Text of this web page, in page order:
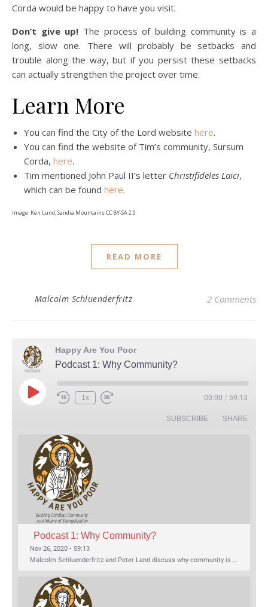
Corda would be happy to have you visit.
Don’t give up! The process of building community is a
long, slow one. There will probably be setbacks and
trouble along the way, but if you persist these setbacks
can actually strengthen the project over time.
Learn More
You can find the City of the Lord website here.
You can find the website of Tim’s community, Sursum
Corda, here.
Tim mentioned John Paul II’s letter Christifideles Laici,
which can be found here.
Image: Ken Lund; Sandia Mountains CC BY-SA 2.0
READ MORE
Malcolm Schluenderfritz 2 Comments
Happy Are You Poor
Podcast 1: Why Community?
Play Episode
Rewind 10 Seconds
1x Fast Forward 30 seconds 00:00 / 59:13
SUBSCRIBE SHARE
Podcast 1: Why Community?
Nov 26, 2020 • 59:13
Malcolm Schluenderfritz and Peter Land discuss why community is important. Topics include: the relationship of Christian community to evangelization; the relation of the Trinity to the Christian life; the failure of individualism; the Incarnational aspect of community life; the "myth of the Frontier"; Grace and Nature; Choice and Culture; Eating…